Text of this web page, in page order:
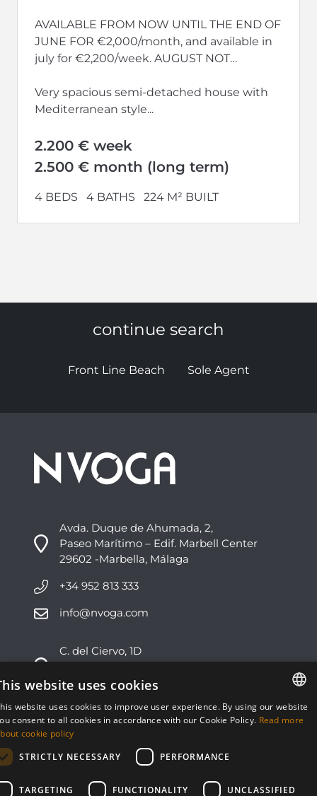
AVAILABLE FROM NOW UNTIL THE END OF
JUNE FOR €2,000/month, and available in
july for €2,200/week. AUGUST NOT
Very spacious semi-detached house with
Mediterranean style...
2.200 € week
2.500 € month (long term)
4 BEDS 4 BATHS 224 M² BUILT
continue search
Front Line Beach Sole Agent
Avda. Duque de Ahumada, 2,
Paseo Marítimo – Edif. Marbell Center
29602 -Marbella, Málaga
+34 952 813 333
info@nvoga.com
C. del Ciervo, 1D
29603 -Marbella, Málaga
+34 951 178 270
info@nvoga.com
ENGLISH
website uses cookies
website uses cookies to improve user experience. By using our website
consent to all cookies in accordance with our Cookie Policy. Read more
cookie policy
STRICTLY NECESSARY
PERFORMANCE
TARGETING FUNCTIONALITY UNCLASSIFIED